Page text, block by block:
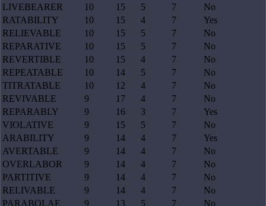
LIVEBEARER
10 15 5 7
No
RATABILITY
10 15 4 7
Yes
RELIEVABLE
10 15 5 7
No
REPARATIVE
10 15 5 7
No
REVERTIBLE
10 15 4 7
No
REPEATABLE
10 14 5 7
No
TITRATABLE
10 12 4 7
No
REVIVABLE
9 17 4 7
No
REPARABLY
9 16 3 7
Yes
VIOLATIVE
9 15 5 7
No
ARABILITY
9 14 4 7
Yes
AVERTABLE
9 14 4 7
No
OVERLABOR
9 14 4 7
No
PARTITIVE
9 14 4 7
No
RELIVABLE
9 14 4 7
No
PARABOLAE
9 13 5 7
No